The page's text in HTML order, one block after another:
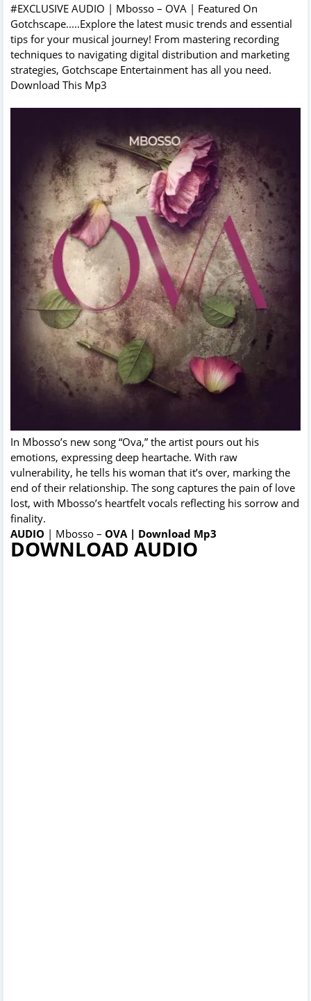
#EXCLUSIVE AUDIO | Mbosso – OVA | Featured On
Gotchscape.....Explore the latest music trends and essential
tips for your musical journey! From mastering recording
techniques to navigating digital distribution and marketing
strategies, Gotchscape Entertainment has all you need.
Download This Mp3
In Mbosso’s new song “Ova,” the artist pours out his
emotions, expressing deep heartache. With raw
vulnerability, he tells his woman that it’s over, marking the
end of their relationship. The song captures the pain of love
lost, with Mbosso’s heartfelt vocals reflecting his sorrow and
finality.
AUDIO | Mbosso – OVA | Download Mp3
DOWNLOAD AUDIO